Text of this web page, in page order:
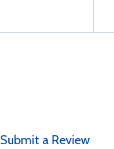
Submit a Review